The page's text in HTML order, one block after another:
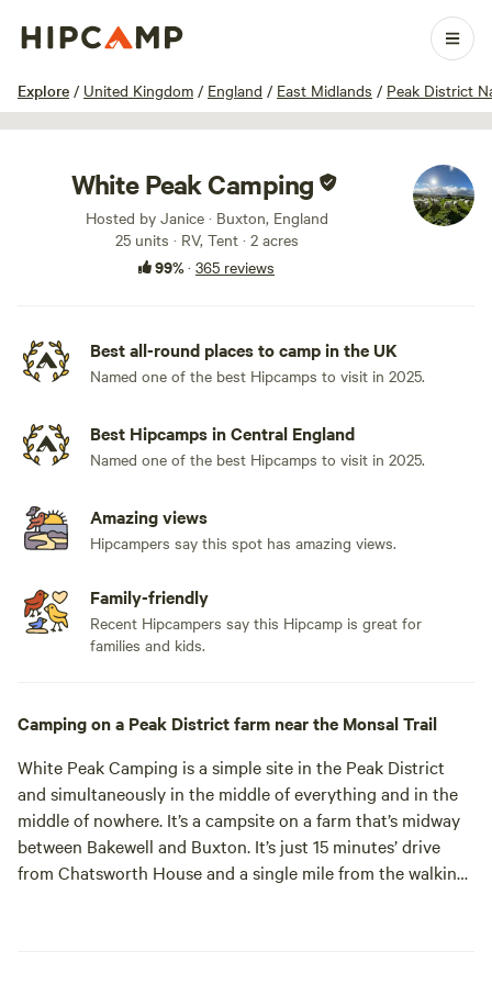
Explore / United Kingdom / England / East Midlands / Peak District
1 / 100
White Peak Camping
Hosted by Janice · Buxton, England
25 units · RV, Tent · 2 acres
99%· 365 reviews
Best all-round places to camp in the UK
Named one of the best Hipcamps to visit in 2025.
Best Hipcamps in Central England
Named one of the best Hipcamps to visit in 2025.
Amazing views
Hipcampers say this spot has amazing views.
Family-friendly
Recent Hipcampers say this Hipcamp is great for
families and kids.
Camping on a Peak District farm near the Monsal Trail
White Peak Camping is a simple site in the Peak District
and simultaneously in the middle of everything and in the
middle of nowhere. It’s a campsite on a farm that’s midway
between Bakewell and Buxton. It’s just 15 minutes’ drive
from Chatsworth House and a single mile from the walking